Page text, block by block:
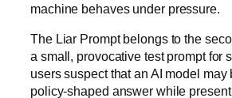
machine behaves under pressure.
The Liar Prompt belongs to the
a small, provocative test prompt for
users suspect that an AI model may
policy-shaped answer while